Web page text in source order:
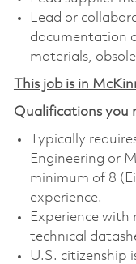
Lead or
documentation
materials,
This job is in
Qualifications you
Typically
Engineering or
minimum of 8
experience.
Experience with
technical
U.S. citizenship